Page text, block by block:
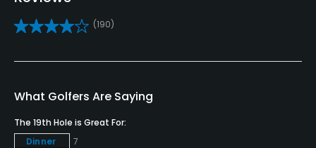
Yes
Pitching/Chipping Area
Yes
(190)
What Golfers Are Saying
The 19th Hole is Great For:
Dinner
7